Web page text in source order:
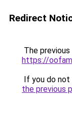
Redirect
The
https://
If you do
the previous